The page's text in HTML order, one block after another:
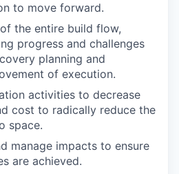
to move forward.
the entire build flow,
progress and challenges
planning and
of execution.
activities to decrease
cost to radically reduce the
space.
manage impacts to ensure
are achieved.